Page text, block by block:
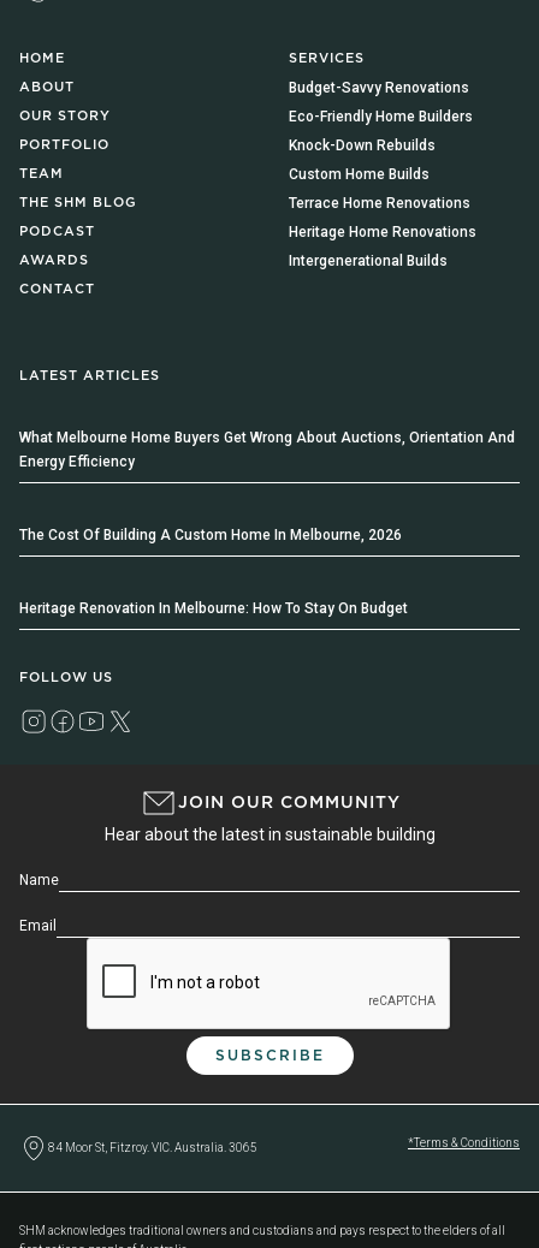
HOME
ABOUT
OUR STORY
PORTFOLIO
TEAM
THE SHM BLOG
PODCAST
AWARDS
CONTACT
SERVICES
Budget-Savvy Renovations
Eco-Friendly Home Builders
Knock-Down Rebuilds
Custom Home Builds
Terrace Home Renovations
Heritage Home Renovations
Intergenerational Builds
LATEST ARTICLES
What Melbourne Home Buyers Get Wrong About Auctions, Orientation And
Energy Efficiency
The Cost Of Building A Custom Home In Melbourne, 2026
Heritage Renovation In Melbourne: How To Stay On Budget
FOLLOW US
JOIN OUR COMMUNITY
Hear about the latest in sustainable building
Name
Email
84 Moor St, Fitzroy. VIC. Australia. 3065 *Terms & Conditions
SHM acknowledges traditional owners and custodians and pays respect to the elders of all